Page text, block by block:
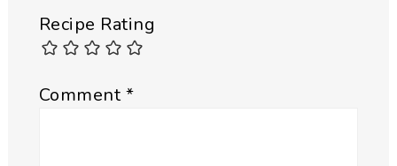
Recipe Rating
Comment*